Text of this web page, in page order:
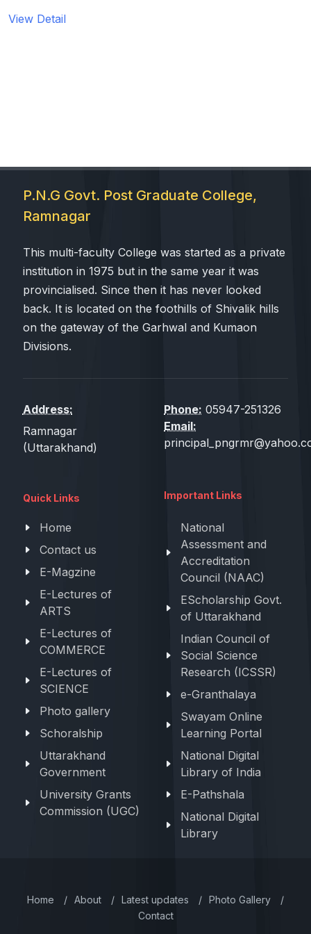
Sub-Menu
View Detail
P.N.G Govt. Post Graduate College,
Ramnagar
This multi-faculty College was started as a private
institution in 1975 but in the same year it was
provincialised. Since then it has never looked
back. It is located on the foothills of Shivalik hills
on the gateway of the Garhwal and Kumaon
Divisions.
Address:
Ramnagar
(Uttarakhand)
Phone: 05947-251326
Email:
Quick Links
Home
Contact us
E-Magzine
E-Lectures of
ARTS
E-Lectures of
COMMERCE
E-Lectures of
SCIENCE
Photo gallery
Schoralship
Uttarakhand
Government
University Grants
Commission (UGC)
Important Links
National
Assessment and
Accreditation
Council (NAAC)
EScholarship Govt.
of Uttarakhand
Indian Council of
Social Science
Research (ICSSR)
e-Granthalaya
Swayam Online
Learning Portal
National Digital
Library of India
E-Pathshala
National Digital
Library
Home / About / Latest updates / Photo Gallery
/
Contact